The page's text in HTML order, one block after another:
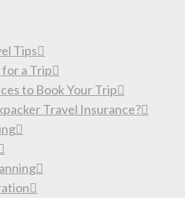
Tips
a Trip
to Book Your Trip
Travel Insurance?